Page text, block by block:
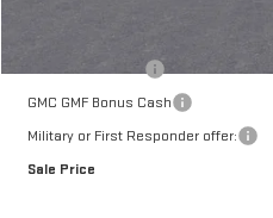
Add. Offers you may Qualify For:
Trade Assistance
GMC GMF Bonus Cash
Military or First Responder offer:
Sale Price